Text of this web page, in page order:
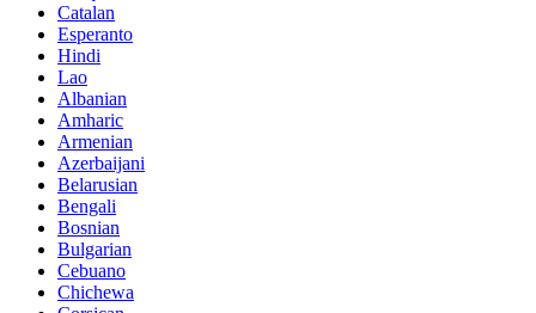
Catalan
Esperanto
Hindi
Lao
Albanian
Amharic
Armenian
Azerbaijani
Belarusian
Bengali
Bosnian
Bulgarian
Cebuano
Chichewa